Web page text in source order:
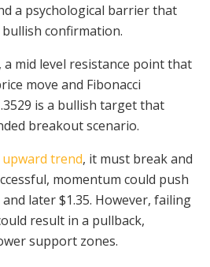
a psychological barrier that
confirmation.
a mid level resistance point that
move and Fibonacci
is a bullish target that
breakout scenario.
trend, it must break and
momentum could push
later $1.35. However, failing
result in a pullback,
support zones.